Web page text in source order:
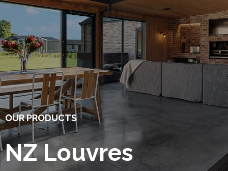
OUR PRODUCTS
NZ Louvres